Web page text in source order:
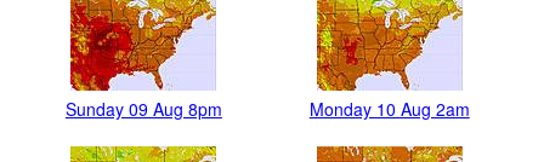
Sunday 09 Aug 8pm Monday 10 Aug 2am